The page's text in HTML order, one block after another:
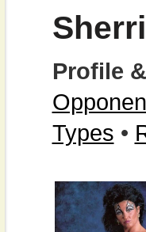
Profile
Types •